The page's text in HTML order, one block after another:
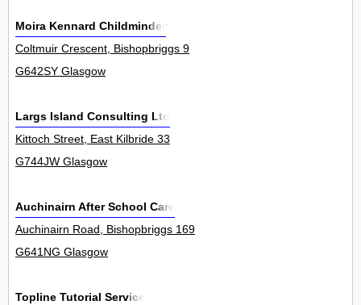
Moira Kennard Childminder
Coltmuir Crescent, Bishopbriggs 9
G642SY Glasgow
Largs Island Consulting Ltd
Kittoch Street, East Kilbride 33
G744JW Glasgow
Auchinairn After School Care
Auchinairn Road, Bishopbriggs 169
G641NG Glasgow
Topline Tutorial Service